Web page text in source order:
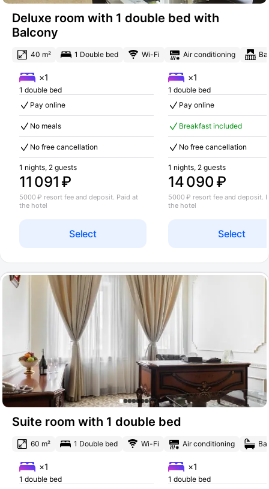
Deluxe room with 1 double bed with
Balcony
40 m² 1 Double bed Wi-Fi Air conditioning
×1
1 double bed
Pay online
No meals
No free cancellation
11 091 ₽
1 nights, 2 guests
Select
5000 ₽ resort fee and deposit. Paid at
the hotel
×1
1 double bed
Pay online
Breakfast included
No free cancellation
14 090 ₽
1 nights, 2 guests
Select
5000 ₽ resort fee and deposit.
the hotel
Suite room with 1 double bed
60 m² 1 Double bed Wi-Fi Air conditioning
×1
1 double bed
×1
1 double bed